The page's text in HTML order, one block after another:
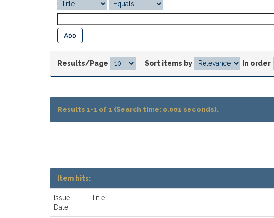
Results/Page Sort items by In order
Results 1-1 of 1 (Search time: 0.001 seconds).
Item hits:
Issue
Date
Title